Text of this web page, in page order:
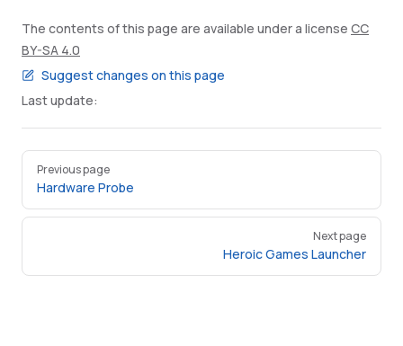
The contents of this page are available under a license CC
BY-SA 4.0
Suggest changes on this page
Last update:
Pager
Previous page
Hardware Probe
Next page
Heroic Games Launcher